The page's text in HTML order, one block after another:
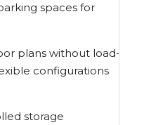
spaces for
plans without load-
configurations
storage